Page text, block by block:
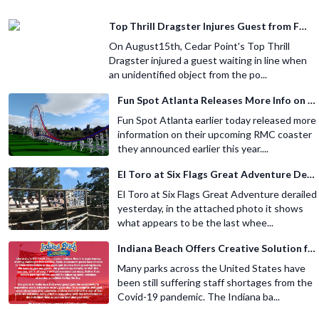
Top Thrill Dragster Injures Guest from Fallen Object
On August15th, Cedar Point's Top Thrill
Dragster injured a guest waiting in line when
an unidentified object from the po...
Fun Spot Atlanta Releases More Info on Their RMC Coaster
Fun Spot Atlanta earlier today released more
information on their upcoming RMC coaster
they announced earlier this year....
El Toro at Six Flags Great Adventure Derails
El Toro at Six Flags Great Adventure derailed
yesterday, in the attached photo it shows
what appears to be the last whee...
Indiana Beach Offers Creative Solution for Staffing Shortage
Many parks across the United States have
been still suffering staff shortages from the
Covid-19 pandemic. The Indiana ba...